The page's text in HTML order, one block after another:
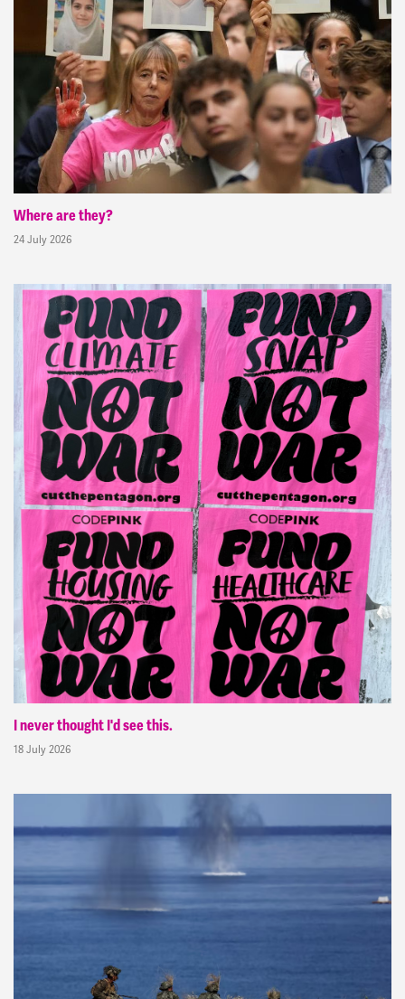
Where are they?
24 July 2026
I never thought I'd see this.
18 July 2026